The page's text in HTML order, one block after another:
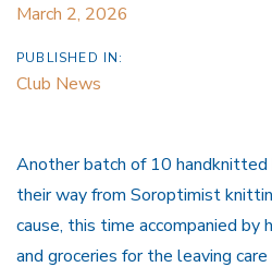
March 2, 2026
PUBLISHED IN:
Club News
Another batch of 10 handknitted
their way from Soroptimist
cause, this time accompanied
and groceries for the leaving